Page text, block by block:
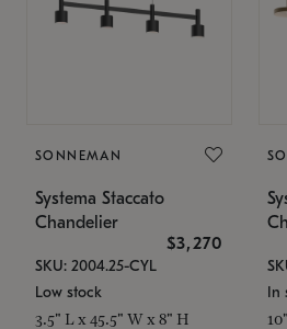
SONNEMAN
Systema Staccato
Chandelier
$3,270
SKU: 2004.25-CYL
Low stock
3.5" L x 45.5" W x 8" H
In